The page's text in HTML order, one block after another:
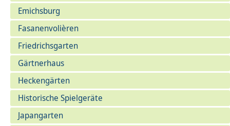
Emichsburg
Fasanenvolièren
Friedrichsgarten
Gärtnerhaus
Heckengärten
Historische Spielgeräte
Japangarten